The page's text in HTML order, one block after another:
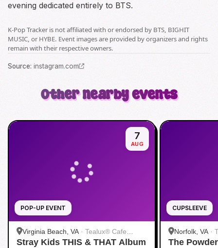
evening dedicated entirely to BTS.
K-Pop Tracker is not affiliated with or endorsed by BTS, BIGHIT
MUSIC, or HYBE. Event images are provided by organizers and rights
remain with their respective owners.
Source: instagram.com
Other nearby events
POP-UP EVENT
7
AUG
Virginia Beach, VA · Tealux® Cafe
Virginia Beach
Stray Kids THIS & THAT Album
CUPSLEEVE
Norfolk, VA ·
The